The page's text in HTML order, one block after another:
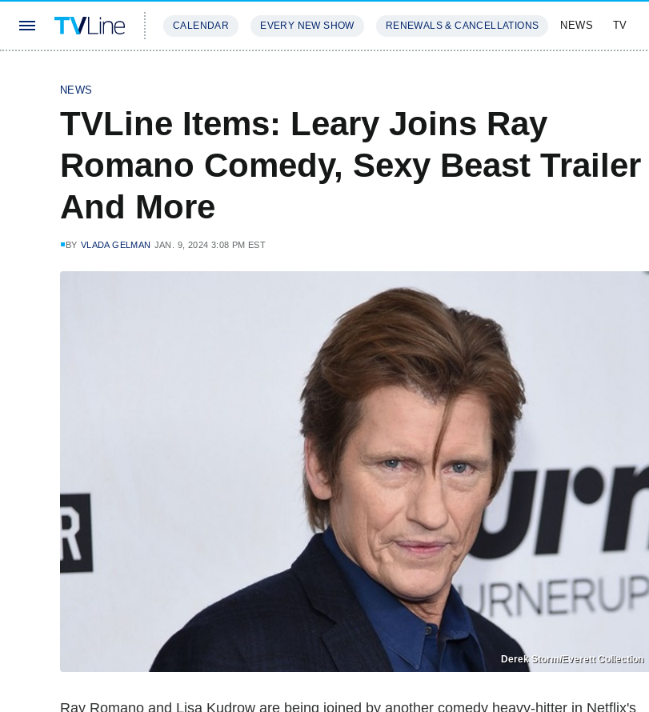
CALENDAR EVERY NEW SHOW RENEWALS & CANCELLATIONS NEWS TV
NEWS
TVLine Items: Leary Joins Ray
Romano Comedy, Sexy Beast Trailer
And More
BY VLADA GELMAN JAN. 9, 2024 3:08 PM EST
Derek Storm/Everett Collection
Ray Romano and Lisa Kudrow are being joined by another comedy heavy-hitter in Netflix's